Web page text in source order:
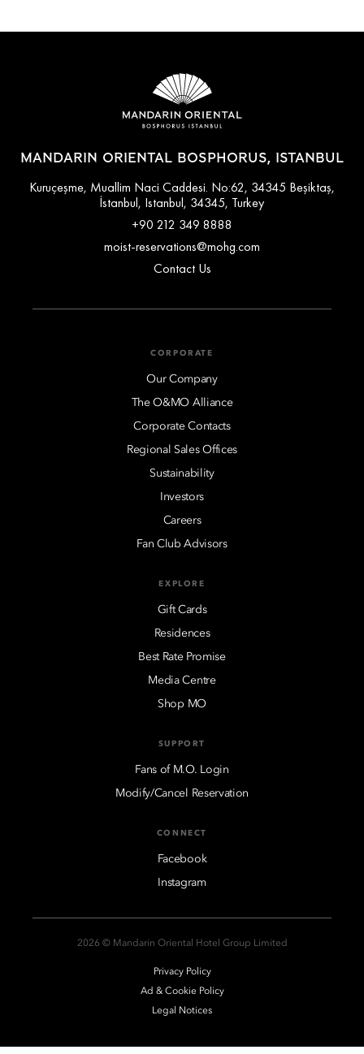
MANDARIN ORIENTAL BOSPHORUS, ISTANBUL
Kuruçeşme, Muallim Naci Caddesi. No:62, 34345 Beşiktaş,
İstanbul, Istanbul, 34345, Turkey
+90 212 349 8888
moist-reservations@mohg.com
Contact Us
CORPORATE
Our Company
The O&MO Alliance
Corporate Contacts
Regional Sales Offices
Sustainability
Investors
Careers
Fan Club Advisors
EXPLORE
Gift Cards
Residences
Best Rate Promise
Media Centre
Shop MO
SUPPORT
Fans of M.O. Login
Modify/Cancel Reservation
CONNECT
Facebook
Instagram
2026 © Mandarin Oriental Hotel Group Limited
Privacy Policy
Ad & Cookie Policy
Legal Notices